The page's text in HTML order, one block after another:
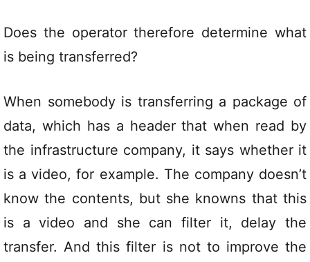
Does the operator therefore determine what
is being transferred?
When somebody is transferring a package of
data, which has a header that when read by
the infrastructure company, it says whether it
is a video, for example. The company doesn’t
know the contents, but she knowns that this
is a video and she can filter it, delay the
transfer. And this filter is not to improve the